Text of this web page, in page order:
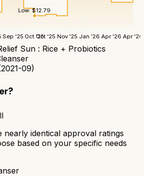
Sep '25 Oct '25Oct '25 Nov '25 Jan '26 Apr '26 Apr '26
Low:$12.79
Sun : Rice + Probiotics
2021-09)
nearly identical approval ratings
based on your specific needs